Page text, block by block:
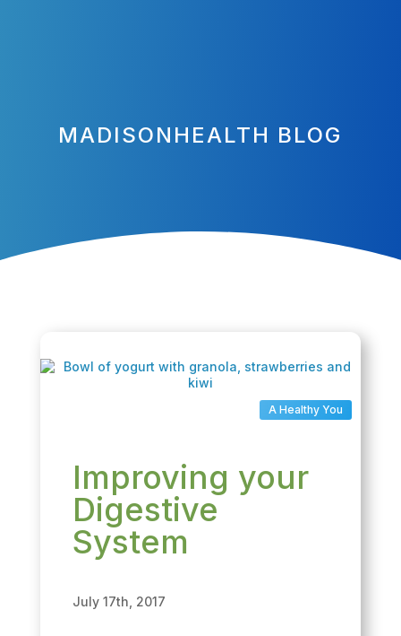
MADISONHEALTH BLOG
A Healthy You
Improving your
Digestive
System
July 17th, 2017